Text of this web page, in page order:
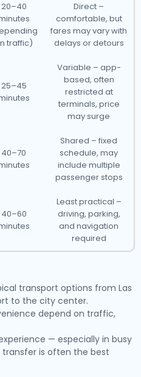
20–40
traffic)
Direct –
comfortable, but
fares may vary with
delays or detours
25–45
Variable – app-
based, often
restricted at
terminals, price
may surge
40–70
Shared – fixed
schedule, may
include multiple
passenger stops
40–60
Least practical –
driving, parking,
and navigation
required
transport options from Las
to the city center.
depend on traffic,
— especially in busy
is often the best